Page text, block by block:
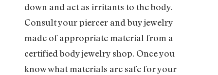
down and act as irritants to the body.
Consult your piercer and buy jewelry
made of appropriate material from a
certified body jewelry shop. Once you
know what materials are safe for your